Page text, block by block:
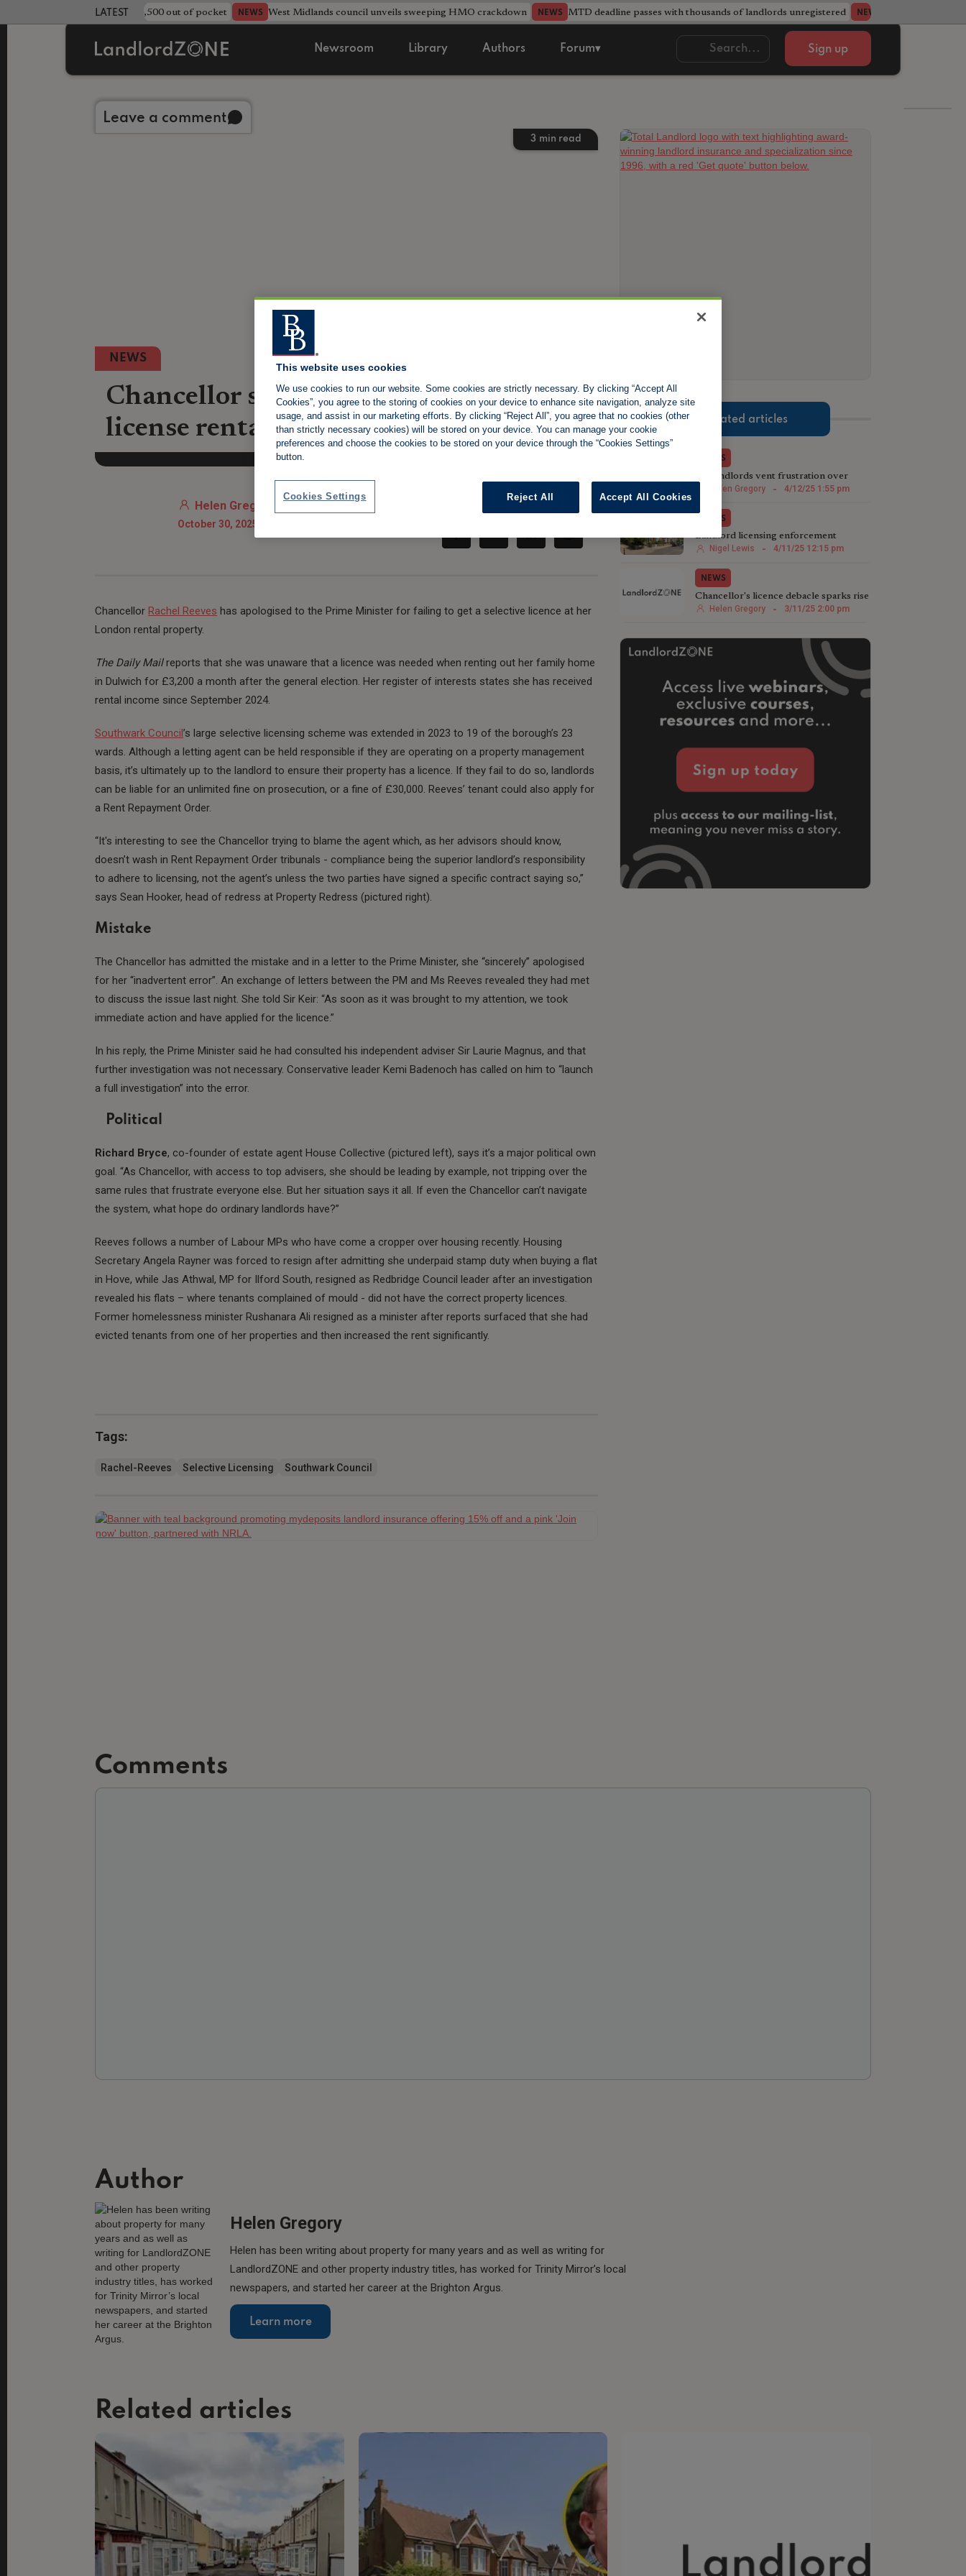
LATEST LANDLORD NEWS
strewn rentals leave landlord £4,500 out of pocket NEWS West Midlands council unveils sweeping HMO crackdown NEWS MTD deadline passes with thousands of landlords unregistered NEWS
Newsroom Library Authors Forum▾ Sign up
3 min read
NEWS
Chancellor shamed for failing to
license rental property
Helen Gregory
October 30, 2025 9:15 AM
Share:
Chancellor Rachel Reeves has apologised to the Prime Minister for failing to get a selective licence at her
London rental property.
The Daily Mailreports that she was unaware that a licence was needed when renting out her family home
in Dulwich for £3,200 a month after the general election. Her register of interests states she has received
rental income since September 2024.
Southwark Council’s large selective licensing scheme was extended in 2023 to 19 of the borough’s 23
wards. Although a letting agent can be held responsible if they are operating on a property management
basis, it’s ultimately up to the landlord to ensure their property has a licence. If they fail to do so, landlords
can be liable for an unlimited fine on prosecution, or a fine of £30,000. Reeves’ tenant could also apply for
a Rent Repayment Order.
“It's interesting to see the Chancellor trying to blame the agent which, as her advisors should know,
doesn’t wash in Rent Repayment Order tribunals - compliance being the superior landlord’s responsibility
to adhere to licensing, not the agent’s unless the two parties have signed a specific contract saying so,”
says Sean Hooker, head of redress at Property Redress (pictured right).
Mistake
The Chancellor has admitted the mistake and in a letter to the Prime Minister, she “sincerely” apologised
for her “inadvertent error”. An exchange of letters between the PM and Ms Reeves revealed they had met
to discuss the issue last night. She told Sir Keir: “As soon as it was brought to my attention, we took
immediate action and have applied for the licence.”
In his reply, the Prime Minister said he had consulted his independent adviser Sir Laurie Magnus, and that
further investigation was not necessary. Conservative leader Kemi Badenoch has called on him to “launch
a full investigation” into the error.
Political
Richard Bryce, co-founder of estate agent House Collective (pictured left), says it’s a major political own
goal. “As Chancellor, with access to top advisers, she should be leading by example, not tripping over the
same rules that frustrate everyone else. But her situation says it all. If even the Chancellor can’t navigate
the system, what hope do ordinary landlords have?”
Reeves follows a number of Labour MPs who have come a cropper over housing recently. Housing
Secretary Angela Rayner was forced to resign after admitting she underpaid stamp duty when buying a flat
in Hove, while Jas Athwal, MP for Ilford South, resigned as Redbridge Council leader after an investigation
revealed his flats – where tenants complained of mould - did not have the correct property licences.
Former homelessness minister Rushanara Ali resigned as a minister after reports surfaced that she had
evicted tenants from one of her properties and then increased the rent significantly.
Tags:
Rachel-Reeves Selective Licensing Southwark Council
Related articles
NEWS
NE landlords vent frustration over
licensing scheme
Helen Gregory - 4/12/25 1:55 pm
NEWS
Landlord licensing enforcement
postcode lottery needs updating
Nigel Lewis - 4/11/25 12:15 pm
NEWS
Chancellor's licence debacle sparks rise
in rent repayment queries
Helen Gregory - 3/11/25 2:00 pm
Comments
Author
Helen Gregory
Helen has been writing about property for many years and as well as writing for
LandlordZONE and other property industry titles, has worked for Trinity Mirror’s local
newspapers, and started her career at the Brighton Argus.
Learn more
Related articles
Leave a comment
This website uses cookies
We use cookies to run our website. Some cookies are strictly necessary. By clicking “Accept All
Cookies”, you agree to the storing of cookies on your device to enhance site navigation, analyze site
usage, and assist in our marketing efforts. By clicking “Reject All”, you agree that no cookies (other
than strictly necessary cookies) will be stored on your device. You can manage your cookie
preferences and choose the cookies to be stored on your device through the “Cookies Settings”
button.
Reject All Accept All Cookies
Cookies Settings